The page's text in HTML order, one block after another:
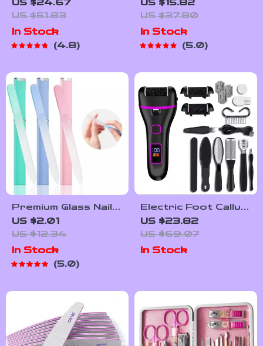
Tool Set
US $24.67
US $51.83
In Stock
4.8
– Quick-Drying Gel
Nail Light with
Handle
US $15.82
US $37.80
In Stock
5.0
Premium Glass Nail
File with Protective
Case
US $2.01
US $12.34
In Stock
5.0
Electric Foot Callus
Remover
Rechargeable Foot
Grinder Pedicure
Tool
US $23.82
US $69.07
In Stock